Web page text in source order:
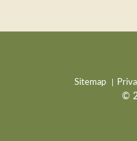
Sitemap
©